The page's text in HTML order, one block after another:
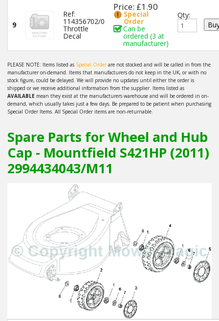
9
Ref:
114356702/0
Throttle
Decal
Price: £1.90
Special
Order
Can be
ordered (3 at
manufacturer)
Qty:
PLEASE NOTE: Items listed as Special Orderare not stocked and will be called in from the
manufacturer on-demand. Items that manufacturers do not keep in the UK, or with no
stock figure, could be delayed. We will provide no updates until either the order is
shipped or we receive additional information from the supplier. Items listed as
AVAILABLE mean they exist at the manufacturers warehouse and will be ordered in on-
demand, which usually takes just a few days. Be prepared to be patient when purchasing
Special Order Items. All Special Order items are non-returnable.
Spare Parts for Wheel and Hub
Cap - Mountfield S421HP (2011)
2994434043/M11